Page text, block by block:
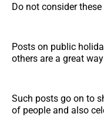
Do not consider
Posts on public
others are a great
Such posts go on to
of people and also